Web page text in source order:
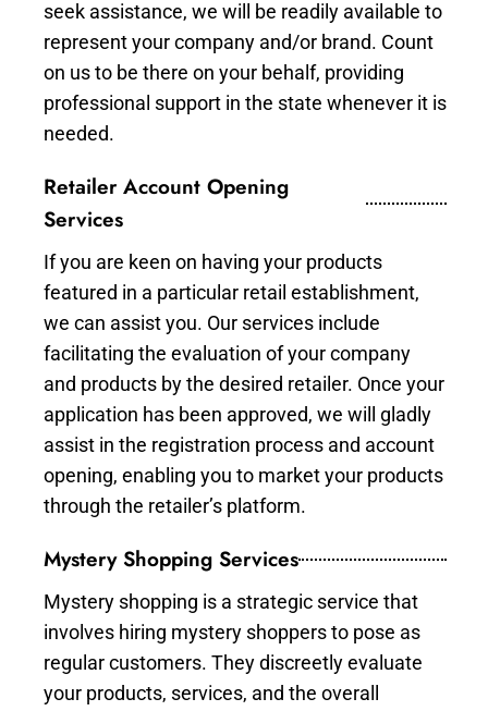
seek assistance, we will be readily available to
represent your company and/or brand. Count
on us to be there on your behalf, providing
professional support in the state whenever it is
needed.
Retailer Account Opening
Services
If you are keen on having your products
featured in a particular retail establishment,
we can assist you. Our services include
facilitating the evaluation of your company
and products by the desired retailer. Once your
application has been approved, we will gladly
assist in the registration process and account
opening, enabling you to market your products
through the retailer’s platform.
Mystery Shopping Services
Mystery shopping is a strategic service that
involves hiring mystery shoppers to pose as
regular customers. They discreetly evaluate
your products, services, and the overall